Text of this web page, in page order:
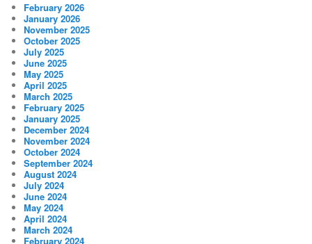
February 2026
January 2026
November 2025
October 2025
July 2025
June 2025
May 2025
April 2025
March 2025
February 2025
January 2025
December 2024
November 2024
October 2024
September 2024
August 2024
July 2024
June 2024
May 2024
April 2024
March 2024
February 2024